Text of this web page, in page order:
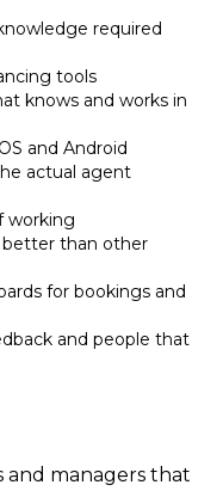
required
tools
knows and works in
and Android
actual agent
working
better than other
for bookings and
and people that
and managers that